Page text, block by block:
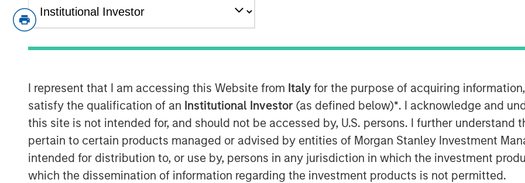
I represent that I am accessing this Website from Italy for the purpose of acquiring
satisfy the qualification of an Institutional Investor (as defined below)*. I acknowledge and
this site is not intended for, and should not be accessed by, U.S. persons. I further
pertain to certain products managed or advised by entities of Morgan Stanley Investment
intended for distribution to, or use by, persons in any jurisdiction in which the investment
which the dissemination of information regarding the investment products is not permitted.
Investment funds managed by Morgan Stanley Energy Partners, announced
Consideration for the Durango Permian sale includes a combination of cash and
commissioning of Durango Permian’s Kings Landing Gas Gathering and
Processing Development (“Kings Landing”). Durango Permian, a subsidiary of
Durango Midstream LLC (“Durango”), is a leading gas gathering, processing, and
carbon dioxide (“CO2”) sequestration business operating in the Permian Basin
of southeast New Mexico. Durango is majority-owned by funds managed by
Morgan Stanley Energy Partners.